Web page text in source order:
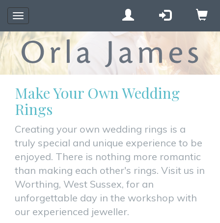
Toggle
navigation
Make Your Own Wedding
Rings
Creating your own wedding rings is a
truly special and unique experience to be
enjoyed. There is nothing more romantic
than making each other's rings. Visit us in
Worthing, West Sussex, for an
unforgettable day in the workshop with
our experienced jeweller.